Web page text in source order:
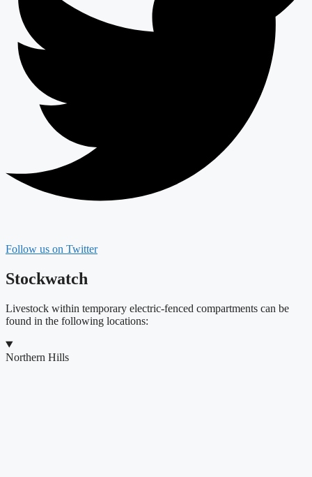
Follow us on Twitter
Stockwatch
Livestock within temporary electric-fenced compartments can be
found in the following locations:
Northern Hills